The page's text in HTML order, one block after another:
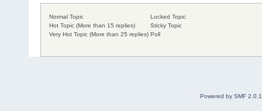
Normal Topic
Hot Topic (More than 15 replies)
Very Hot Topic (More than 25 replies)
Locked Topic
Sticky Topic
Poll
Powered by SMF